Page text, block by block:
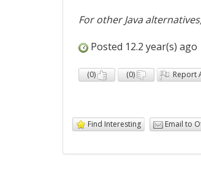
For other Java
Posted 12.2 year(s) ago
(0) (0) Report
Find Interesting Email to